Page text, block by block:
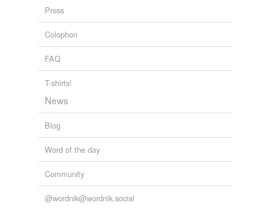
Press
Colophon
FAQ
T-shirts!
News
Blog
Word of the day
Community
@wordnik@wordnik.social